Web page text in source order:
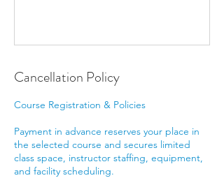
Cancellation Policy
Course Registration & Policies
Payment in advance reserves your place in
the selected course and secures limited
class space, instructor staffing, equipment,
and facility scheduling.